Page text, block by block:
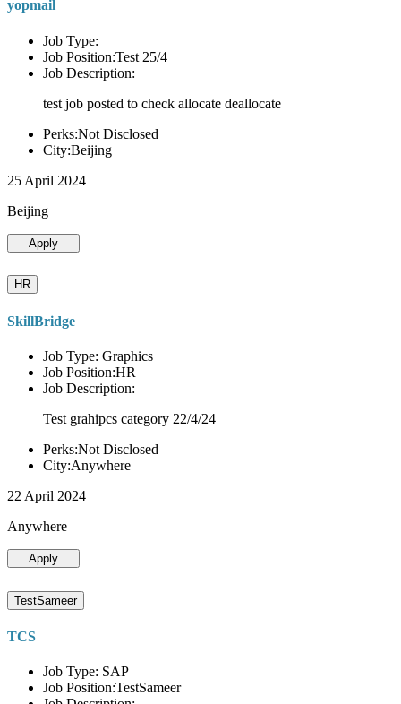
yopmail
Job Type:
Job Position:Test 25/4
Job Description:
test job posted to check allocate deallocate
Perks:Not Disclosed
City:Beijing
25 April 2024
Beijing
Apply
HR
SkillBridge
Job Type: Graphics
Job Position:HR
Job Description:
Test grahipcs category 22/4/24
Perks:Not Disclosed
City:Anywhere
22 April 2024
Anywhere
Apply
TestSameer
TCS
Job Type: SAP
Job Position:TestSameer